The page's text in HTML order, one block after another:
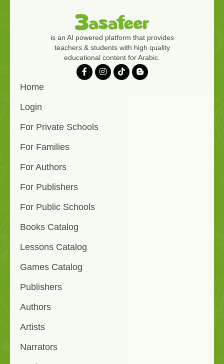
is an AI powered platform that provides
teachers & students with high quality
educational content for Arabic.
Home
Login
For Private Schools
For Families
For Authors
For Publishers
For Public Schools
Books Catalog
Lessons Catalog
Games Catalog
Publishers
Authors
Artists
Narrators